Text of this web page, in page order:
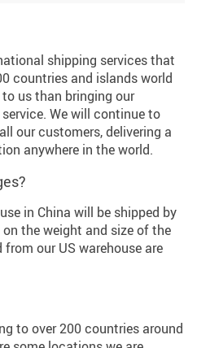
shipping services that
countries and islands world
us than bringing our
We will continue to
our customers, delivering a
anywhere in the world.
in China will be shipped by
the weight and size of the
our US warehouse are
to over 200 countries around